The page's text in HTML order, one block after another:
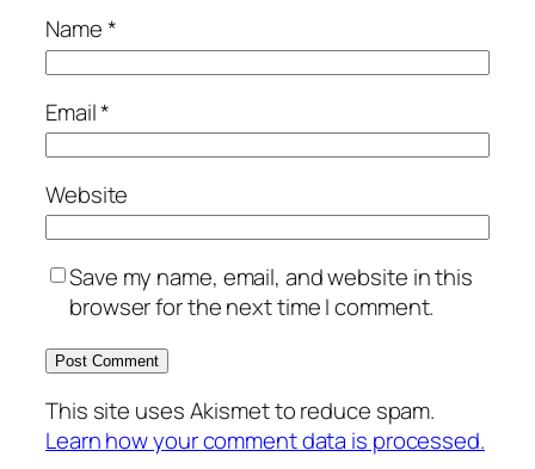
Name*
Email*
Website
Save my name, email, and website in this
browser for the next time I comment.
This site uses Akismet to reduce spam.
Learn how your comment data is processed.